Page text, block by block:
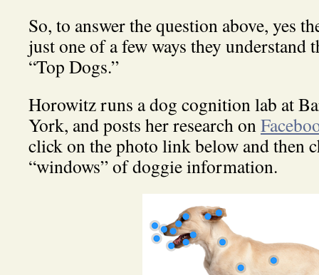
So, to answer the question above, yes
just one of a few ways they understand
“Top Dogs.”
Horowitz runs a dog cognition lab at
York, and posts her research on
click on the photo link below and then
“windows” of doggie information.